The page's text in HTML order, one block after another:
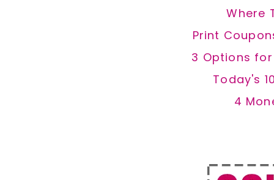
Where
Print
3 Options
Today's
4